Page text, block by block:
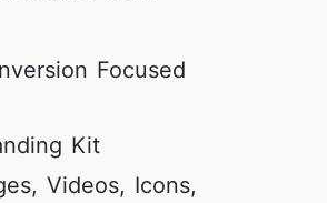
Focused
Kit
Videos, Icons,